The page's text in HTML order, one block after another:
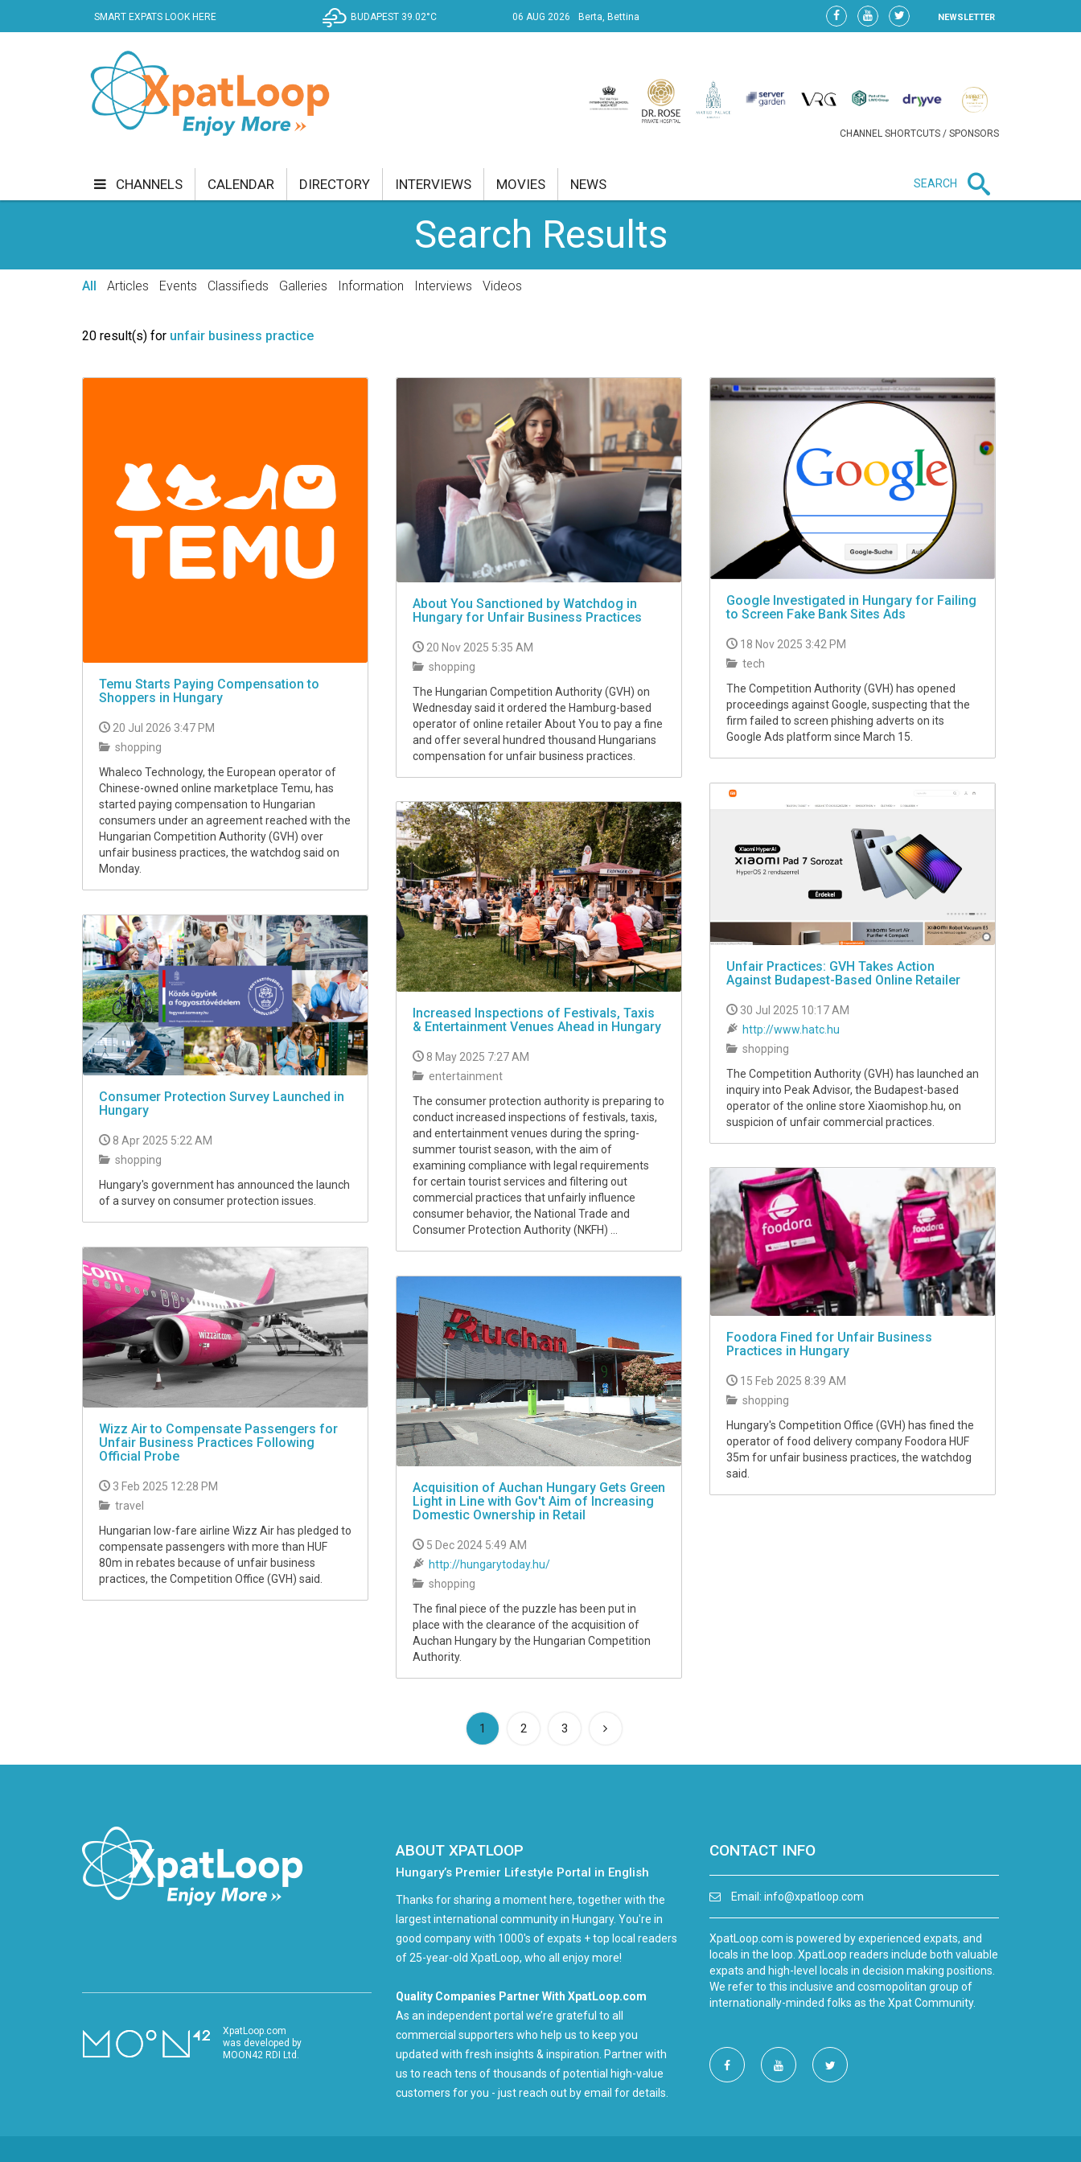
SMART EXPATS LOOK HERE BUDAPEST 39.02°C 06 AUG 2026 Berta, Bettina NEWSLETTER
CHANNEL SHORTCUTS / SPONSORS
CHANNELS
CURRENT AFFAIRS
SHOPPING SPECIALS SPORT
CALENDAR DIRECTORY INTERVIEWS MOVIES NEWS SEARCH
Search Results
All Articles Events Classifieds Galleries Information Interviews Videos
20 result(s) for unfair business practice
Temu Starts Paying Compensation to
Shoppers in Hungary
20 Jul 2026 3:47 PM
shopping
Whaleco Technology, the European operator of
Chinese-owned online marketplace Temu, has
started paying compensation to Hungarian
consumers under an agreement reached with the
Hungarian Competition Authority (GVH) over
unfair business practices, the watchdog said on
Monday.
About You Sanctioned by Watchdog in
Hungary for Unfair Business Practices
20 Nov 2025 5:35 AM
shopping
The Hungarian Competition Authority (GVH) on
Wednesday said it ordered the Hamburg-based
operator of online retailer About You to pay a fine
and offer several hundred thousand Hungarians
compensation for unfair business practices.
Google Investigated in Hungary for Failing
to Screen Fake Bank Sites Ads
18 Nov 2025 3:42 PM
tech
The Competition Authority (GVH) has opened
proceedings against Google, suspecting that the
firm failed to screen phishing adverts on its
Google Ads platform since March 15.
Unfair Practices: GVH Takes Action
Against Budapest-Based Online Retailer
30 Jul 2025 10:17 AM
http://www.hatc.hu
shopping
The Competition Authority (GVH) has launched an
inquiry into Peak Advisor, the Budapest-based
operator of the online store Xiaomishop.hu, on
suspicion of unfair commercial practices.
Increased Inspections of Festivals, Taxis
& Entertainment Venues Ahead in Hungary
8 May 2025 7:27 AM
entertainment
The consumer protection authority is preparing to
conduct increased inspections of festivals, taxis,
and entertainment venues during the spring-
summer tourist season, with the aim of
examining compliance with legal requirements
for certain tourist services and filtering out
commercial practices that unfairly influence
consumer behavior, the National Trade and
Consumer Protection Authority (NKFH) ...
Consumer Protection Survey Launched in
Hungary
8 Apr 2025 5:22 AM
shopping
Hungary's government has announced the launch
of a survey on consumer protection issues.
Foodora Fined for Unfair Business
Practices in Hungary
15 Feb 2025 8:39 AM
shopping
Hungary's Competition Office (GVH) has fined the
operator of food delivery company Foodora HUF
35m for unfair business practices, the watchdog
said.
Wizz Air to Compensate Passengers for
Unfair Business Practices Following
Official Probe
3 Feb 2025 12:28 PM
travel
Hungarian low-fare airline Wizz Air has pledged to
compensate passengers with more than HUF
80m in rebates because of unfair business
practices, the Competition Office (GVH) said.
Acquisition of Auchan Hungary Gets Green
Light in Line with Gov't Aim of Increasing
Domestic Ownership in Retail
5 Dec 2024 5:49 AM
http://hungarytoday.hu/
shopping
The final piece of the puzzle has been put in
place with the clearance of the acquisition of
Auchan Hungary by the Hungarian Competition
Authority.
1 (current)
2 3
XpatLoop.com
was developed by
MOON42 RDI Ltd.
ABOUT XPATLOOP
Hungary’s Premier Lifestyle Portal in English
Thanks for sharing a moment here, together with the
largest international community in Hungary. You're in
good company with 1000's of expats + top local readers
of 25-year-old XpatLoop, who all enjoy more!
Quality Companies Partner With XpatLoop.com
As an independent portal we’re grateful to all
commercial supporters who help us to keep you
updated with fresh insights & inspiration. Partner with
us to reach tens of thousands of potential high-value
customers for you - just reach out by email for details.
CONTACT INFO
Email: info@xpatloop.com
XpatLoop.com is powered by experienced expats, and
locals in the loop. XpatLoop readers include both valuable
expats and high-level locals in decision making positions.
We refer to this inclusive and cosmopolitan group of
internationally-minded folks as the Xpat Community.